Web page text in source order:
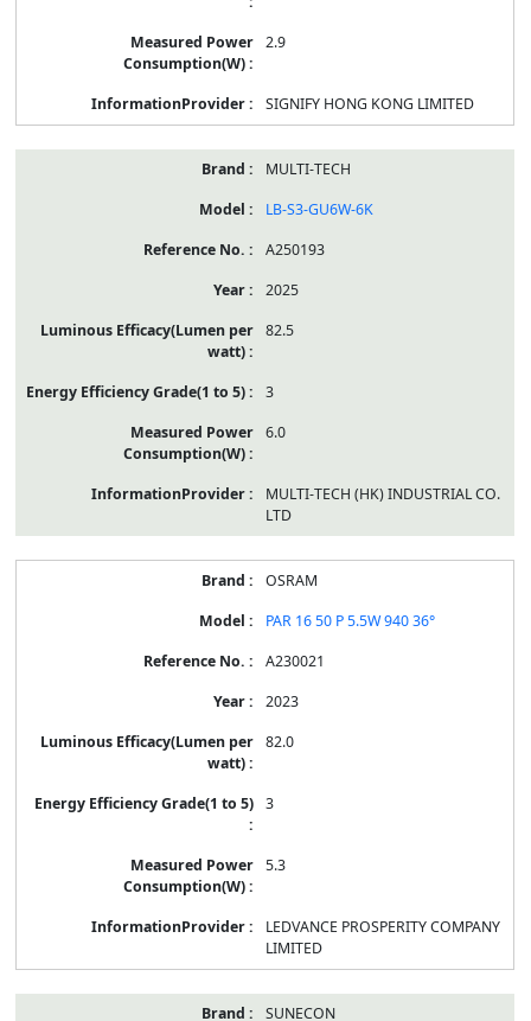
2.9
SIGNIFY HONG KONG LIMITED
MULTI-TECH
LB-S3-GU6W-6K
A250193
2025
82.5
3
6.0
MULTI-TECH (HK) INDUSTRIAL CO.
LTD
OSRAM
PAR 16 50 P 5.5W 940 36°
A230021
2023
82.0
3
5.3
LEDVANCE PROSPERITY COMPANY
LIMITED
SUNECON